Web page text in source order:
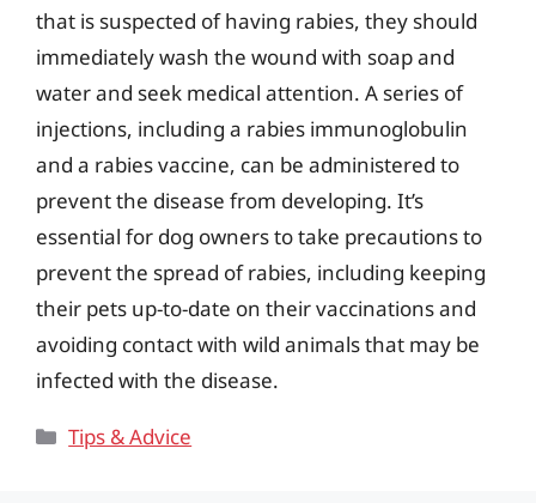
that is suspected of having rabies, they should
immediately wash the wound with soap and
water and seek medical attention. A series of
injections, including a rabies immunoglobulin
and a rabies vaccine, can be administered to
prevent the disease from developing. It’s
essential for dog owners to take precautions to
prevent the spread of rabies, including keeping
their pets up-to-date on their vaccinations and
avoiding contact with wild animals that may be
infected with the disease.
Categories
Tips & Advice